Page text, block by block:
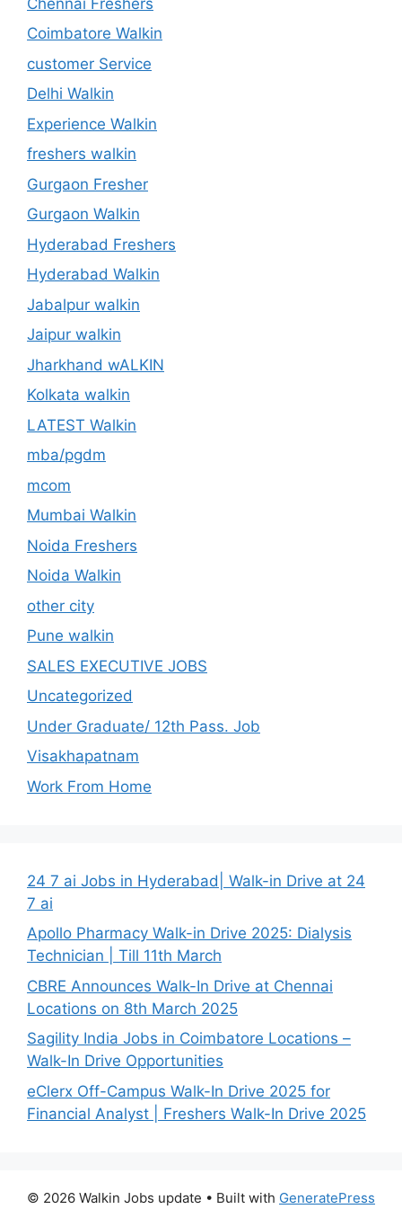
Coimbatore Walkin
customer Service
Delhi Walkin
Experience Walkin
freshers walkin
Gurgaon Fresher
Gurgaon Walkin
Hyderabad Freshers
Hyderabad Walkin
Jabalpur walkin
Jaipur walkin
Jharkhand wALKIN
Kolkata walkin
LATEST Walkin
mba/pgdm
mcom
Mumbai Walkin
Noida Freshers
Noida Walkin
other city
Pune walkin
SALES EXECUTIVE JOBS
Uncategorized
Under Graduate/ 12th Pass. Job
Visakhapatnam
Work From Home
24 7 ai Jobs in Hyderabad| Walk-in Drive at 24
7 ai
Apollo Pharmacy Walk-in Drive 2025: Dialysis
Technician | Till 11th March
CBRE Announces Walk-In Drive at Chennai
Locations on 8th March 2025
Sagility India Jobs in Coimbatore Locations –
Walk-In Drive Opportunities
eClerx Off-Campus Walk-In Drive 2025 for
Financial Analyst | Freshers Walk-In Drive 2025
© 2026 Walkin Jobs update • Built with GeneratePress